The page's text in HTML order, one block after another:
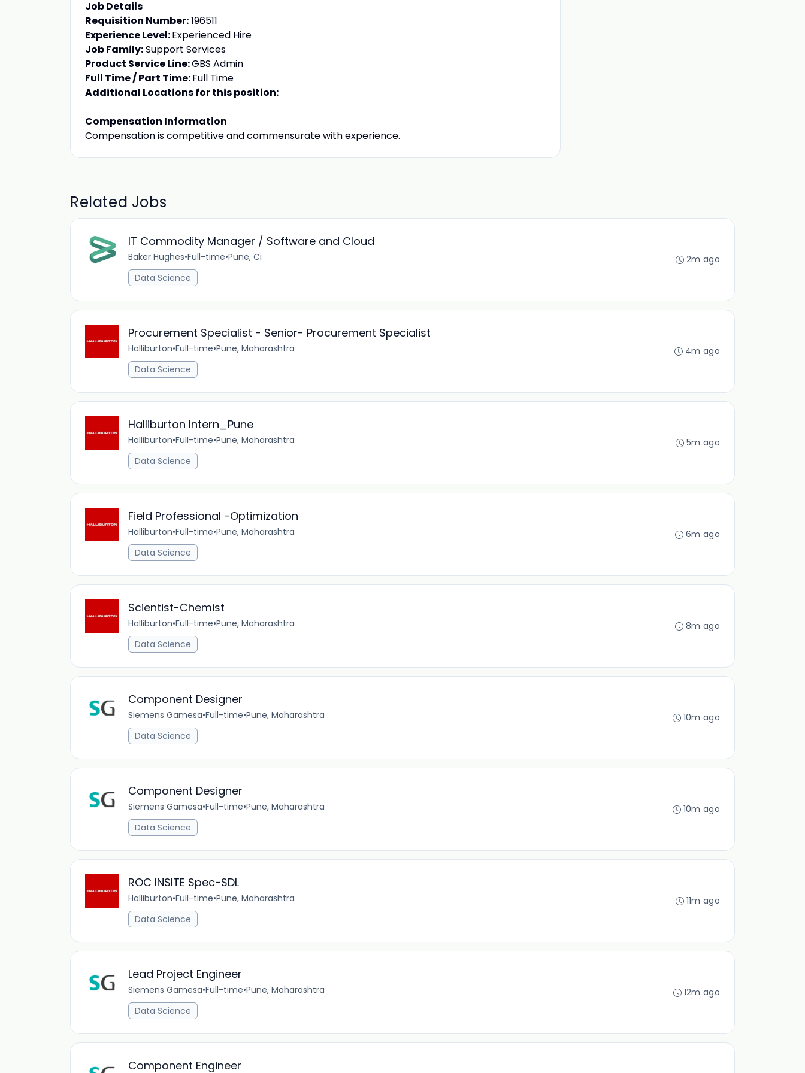
Job Details
Requisition Number:196511
Experience Level:Experienced Hire
Job Family:Support Services
Product Service Line:GBS Admin
Full Time / Part Time:Full Time
Additional Locations for this position:
Compensation Information
Compensation is competitive and commensurate with experience.
Related Jobs
IT Commodity Manager / Software and Cloud
Baker Hughes•Full-time•Pune, Ci
Data Science
2m ago
Procurement Specialist - Senior- Procurement Specialist
Halliburton•Full-time•Pune, Maharashtra
Data Science
4m ago
Halliburton Intern_Pune
Halliburton•Full-time•Pune, Maharashtra
Data Science
5m ago
Field Professional -Optimization
Halliburton•Full-time•Pune, Maharashtra
Data Science
6m ago
Scientist-Chemist
Halliburton•Full-time•Pune, Maharashtra
Data Science
8m ago
Component Designer
Siemens Gamesa•Full-time•Pune, Maharashtra
Data Science
10m ago
Component Designer
Siemens Gamesa•Full-time•Pune, Maharashtra
Data Science
10m ago
ROC INSITE Spec-SDL
Halliburton•Full-time•Pune, Maharashtra
Data Science
11m ago
Lead Project Engineer
Siemens Gamesa•Full-time•Pune, Maharashtra
Data Science
12m ago
Component Engineer